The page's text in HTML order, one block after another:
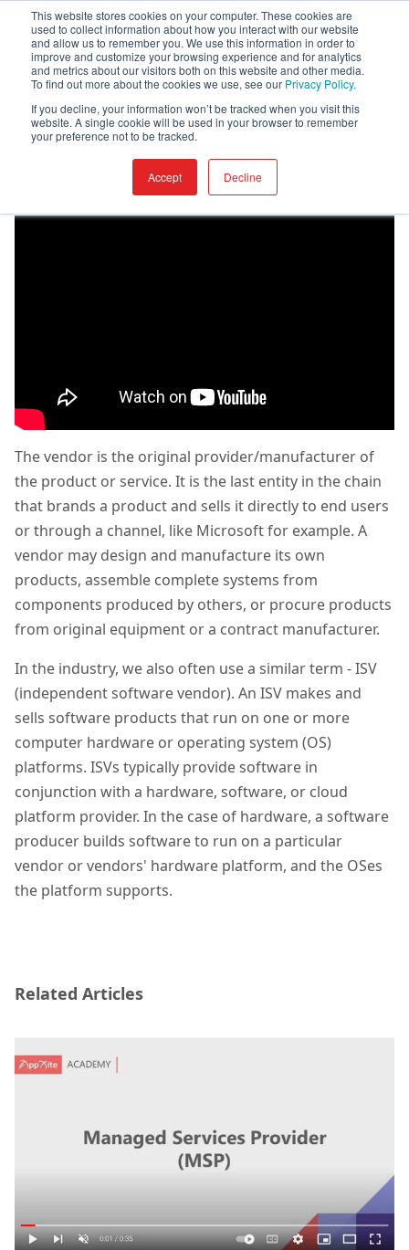
This website stores cookies on your computer. These cookies are
used to collect information about how you interact with our website
and allow us to remember you. We use this information in order to
improve and customize your browsing experience and for analytics
and metrics about our visitors both on this website and other media.
To find out more about the cookies we use, see our Privacy Policy.
If you decline, your information won’t be tracked when you visit this
website. A single cookie will be used in your browser to remember
your preference not to be tracked.
Accept Decline
Home Academy Vendor
The vendor is the original provider/manufacturer of
the product or service. It is the last entity in the chain
that brands a product and sells it directly to end users
or through a channel, like Microsoft for example. A
vendor may design and manufacture its own
products, assemble complete systems from
components produced by others, or procure products
from original equipment or a contract manufacturer.
In the industry, we also often use a similar term - ISV
(independent software vendor). An ISV makes and
sells software products that run on one or more
computer hardware or operating system (OS)
platforms. ISVs typically provide software in
conjunction with a hardware, software, or cloud
platform provider. In the case of hardware, a software
producer builds software to run on a particular
vendor or vendors' hardware platform, and the OSes
the platform supports.
Related Articles